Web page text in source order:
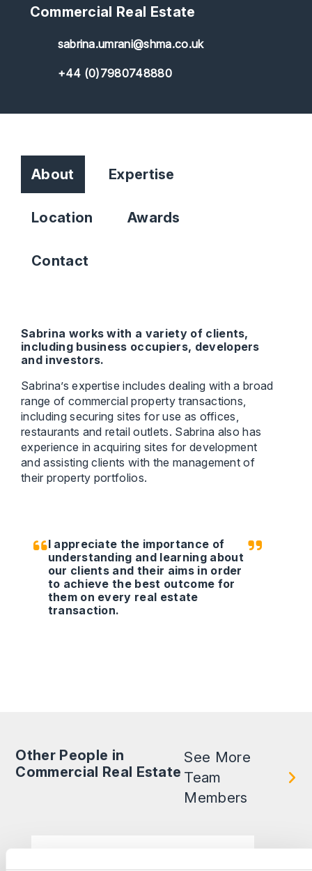
Commercial Real Estate
sabrina.umrani@shma.co.uk
+44 (0)7980748880
About Expertise
Location Awards
Contact
Sabrina works with a variety of clients,
including business occupiers, developers
and investors.
Sabrina’s expertise includes dealing with a broad
range of commercial property transactions,
including securing sites for use as offices,
restaurants and retail outlets. Sabrina also has
experience in acquiring sites for development
and assisting clients with the management of
their property portfolios.
I appreciate the importance of
understanding and learning about
our clients and their aims in order
to achieve the best outcome for
them on every real estate
transaction.
Other People in
Commercial Real Estate
See More
Team
Members